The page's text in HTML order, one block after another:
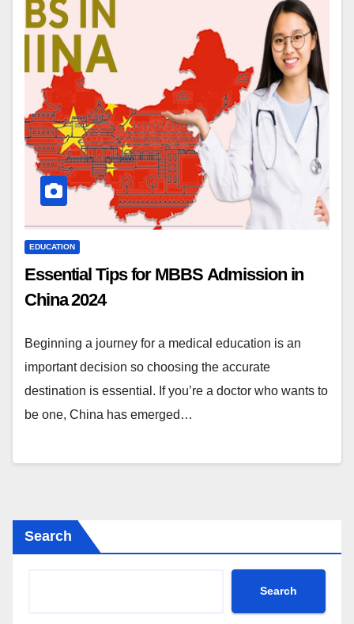
EDUCATION
Essential Tips for MBBS Admission in
China 2024
Beginning a journey for a medical education is an
important decision so choosing the accurate
destination is essential. If you’re a doctor who wants to
be one, China has emerged…
Search
Search